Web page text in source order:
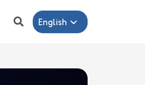
English